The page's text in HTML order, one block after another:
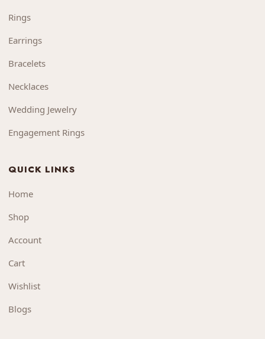
Rings
Earrings
Bracelets
Necklaces
Wedding Jewelry
Engagement Rings
QUICK LINKS
Home
Shop
Account
Cart
Wishlist
Blogs